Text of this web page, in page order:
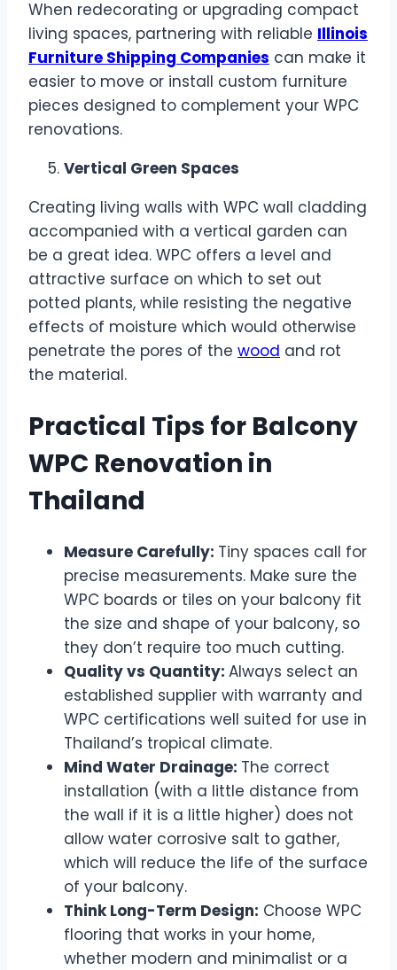
When redecorating or upgrading compact
living spaces, partnering with reliable Illinois
Furniture Shipping Companies can make it
easier to move or install custom furniture
pieces designed to complement your WPC
renovations.
Vertical Green Spaces
Creating living walls with WPC wall cladding
accompanied with a vertical garden can
be a great idea. WPC offers a level and
attractive surface on which to set out
potted plants, while resisting the negative
effects of moisture which would otherwise
penetrate the pores of the wood and rot
the material.
Practical Tips for Balcony
WPC Renovation in
Thailand
Measure Carefully: Tiny spaces call for
precise measurements. Make sure the
WPC boards or tiles on your balcony fit
the size and shape of your balcony, so
they don’t require too much cutting.
Quality vs Quantity: Always select an
established supplier with warranty and
WPC certifications well suited for use in
Thailand’s tropical climate.
Mind Water Drainage: The correct
installation (with a little distance from
the wall if it is a little higher) does not
allow water corrosive salt to gather,
which will reduce the life of the surface
of your balcony.
Think Long-Term Design: Choose WPC
flooring that works in your home,
whether modern and minimalist or a